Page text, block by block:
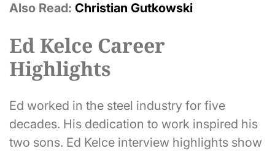
Also Read: Christian Gutkowski
Ed Kelce Career
Highlights
Ed worked in the steel industry for five
decades. His dedication to work inspired his
two sons. Ed Kelce interview highlights show